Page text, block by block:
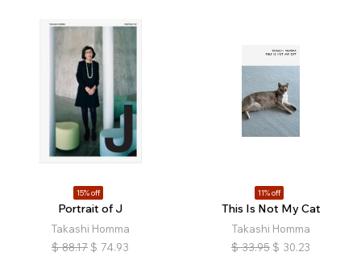
15% off
Portrait of J
Takashi Homma
$ 88.17 $ 74.93
11% off
This Is Not My Cat
Takashi Homma
$ 33.95 $ 30.23